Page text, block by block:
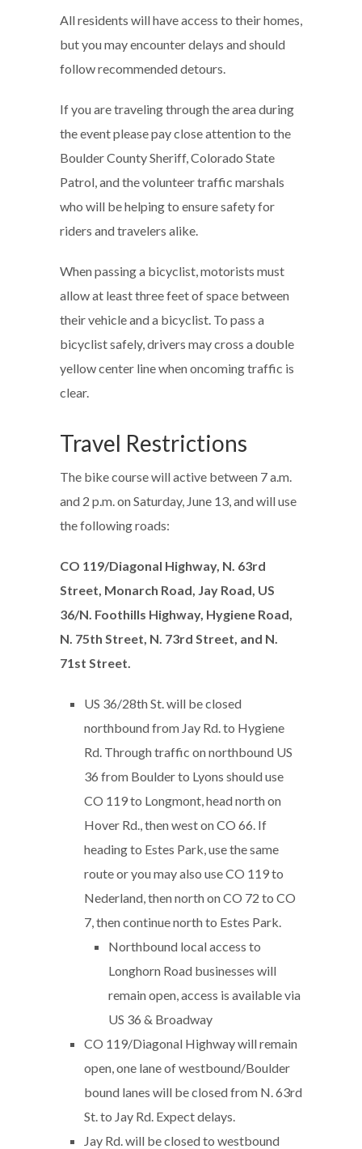
All residents will have access to their homes,
but you may encounter delays and should
follow recommended detours.
If you are traveling through the area during
the event please pay close attention to the
Boulder County Sheriff, Colorado State
Patrol, and the volunteer traffic marshals
who will be helping to ensure safety for
riders and travelers alike.
When passing a bicyclist, motorists must
allow at least three feet of space between
their vehicle and a bicyclist. To pass a
bicyclist safely, drivers may cross a double
yellow center line when oncoming traffic is
clear.
Travel Restrictions
The bike course will active between 7 a.m.
and 2 p.m. on Saturday, June 13, and will use
the following roads:
CO 119/Diagonal Highway, N. 63rd
Street, Monarch Road, Jay Road, US
36/N. Foothills Highway, Hygiene Road,
N. 75th Street, N. 73rd Street, and N.
71st Street.
US 36/28th St. will be closed
northbound from Jay Rd. to Hygiene
Rd. Through traffic on northbound US
36 from Boulder to Lyons should use
CO 119 to Longmont, head north on
Hover Rd., then west on CO 66. If
heading to Estes Park, use the same
route or you may also use CO 119 to
Nederland, then north on CO 72 to CO
7, then continue north to Estes Park.
Northbound local access to
Longhorn Road businesses will
remain open, access is available via
US 36 & Broadway
CO 119/Diagonal Highway will remain
open, one lane of westbound/Boulder
bound lanes will be closed from N. 63rd
St. to Jay Rd. Expect delays.
Jay Rd. will be closed to westbound